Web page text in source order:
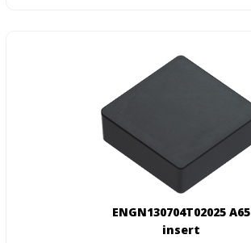
ENGN130704T02025 A65
insert